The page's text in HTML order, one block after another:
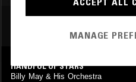
HANDFUL OF STARS
Billy May & His Orchestra
MANAGE